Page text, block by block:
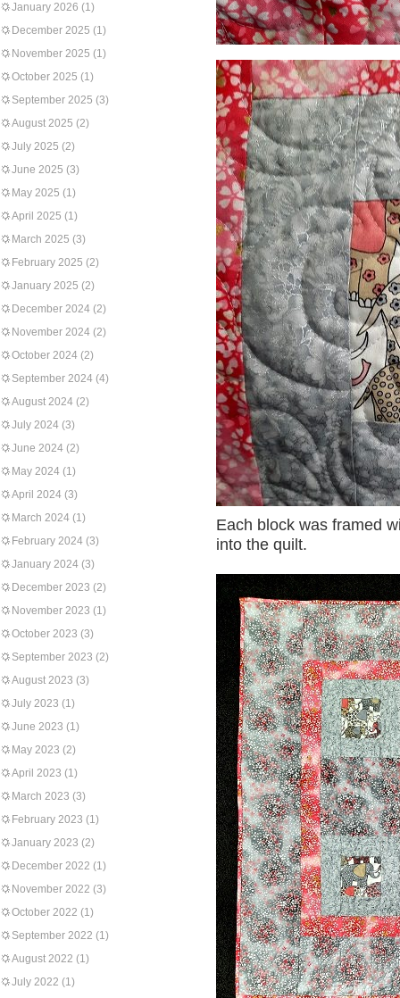
January 2026 (1)
December 2025 (1)
November 2025 (1)
October 2025 (1)
September 2025 (3)
August 2025 (2)
July 2025 (2)
June 2025 (3)
May 2025 (1)
April 2025 (1)
March 2025 (3)
February 2025 (2)
January 2025 (2)
December 2024 (2)
November 2024 (2)
October 2024 (2)
September 2024 (4)
August 2024 (2)
July 2024 (3)
June 2024 (2)
May 2024 (1)
April 2024 (3)
March 2024 (1)
February 2024 (3)
January 2024 (3)
December 2023 (2)
November 2023 (1)
October 2023 (3)
September 2023 (2)
August 2023 (3)
July 2023 (1)
June 2023 (1)
May 2023 (2)
April 2023 (1)
March 2023 (3)
February 2023 (1)
January 2023 (2)
December 2022 (1)
November 2022 (3)
October 2022 (1)
September 2022 (1)
August 2022 (1)
July 2022 (1)
Each block was framed
into the quilt.